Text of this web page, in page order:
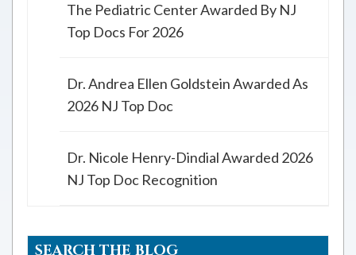
The Pediatric Center Awarded By NJ
Top Docs For 2026
Dr. Andrea Ellen Goldstein Awarded As
2026 NJ Top Doc
Dr. Nicole Henry-Dindial Awarded 2026
NJ Top Doc Recognition
SEARCH THE BLOG